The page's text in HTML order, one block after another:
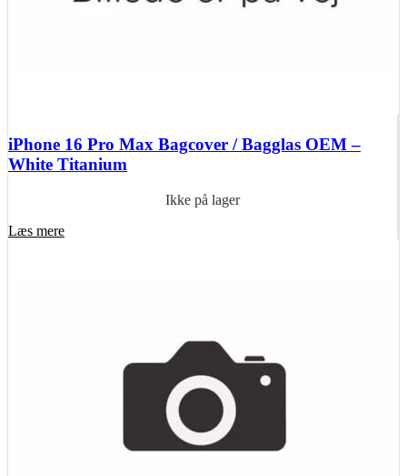
iPhone 16 Pro Max Bagcover / Bagglas OEM –
White Titanium
Ikke på lager
Læs mere